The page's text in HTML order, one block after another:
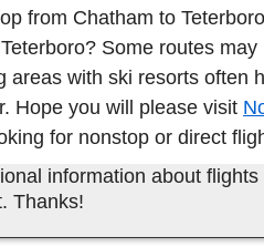
from Chatham to
Some routes
areas with ski resorts often
Hope you will please visit
for nonstop or direct
information about
Thanks!